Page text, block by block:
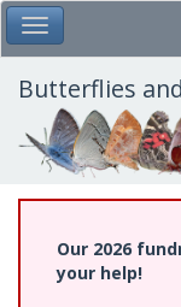
Skip
to
main
content
Toggle Main Menu
Butterflies
Our 2026
your help!